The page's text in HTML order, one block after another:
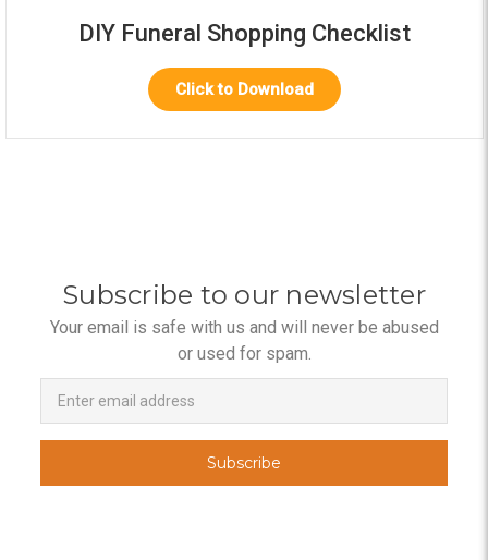
DIY Funeral Shopping Checklist
Click to Download
Subscribe to our newsletter
Your email is safe with us and will never be abused
or used for spam.
Newsletter
Email
Address